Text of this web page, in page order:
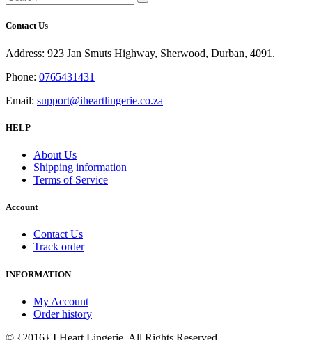
Contact Us
Address: 923 Jan Smuts Highway, Sherwood, Durban, 4091.
Phone: 0765431431
Email: support@iheartlingerie.co.za
HELP
About Us
Shipping information
Terms of Service
Account
Contact Us
Track order
INFORMATION
My Account
Order history
© {2016} I Heart Lingerie. All Rights Reserved.